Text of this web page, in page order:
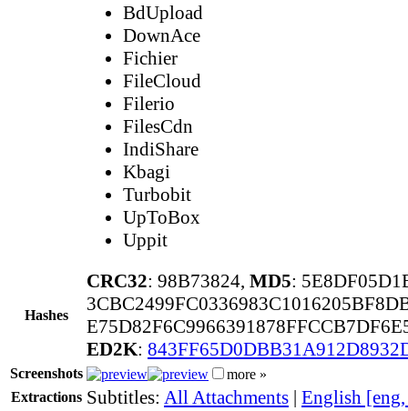
BdUpload
DownAce
Fichier
FileCloud
Filerio
FilesCdn
IndiShare
Kbagi
Turbobit
UpToBox
Uppit
Hashes
CRC32: 98B73824, MD5:
ED2K:
Screenshots
more »
Extractions Subtitles: All Attachments | English